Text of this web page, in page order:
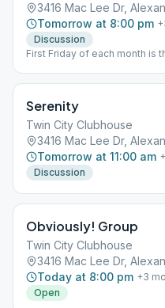
3416 Mac Lee Dr,
Tomorrow at 8:00 pm +
Discussion
First Friday of each month is
Serenity
Twin City Clubhouse
3416 Mac Lee Dr,
Tomorrow at 11:00 am +
Discussion
Obviously! Group
Twin City Clubhouse
3416 Mac Lee Dr,
Today at 8:00 pm +3
Open